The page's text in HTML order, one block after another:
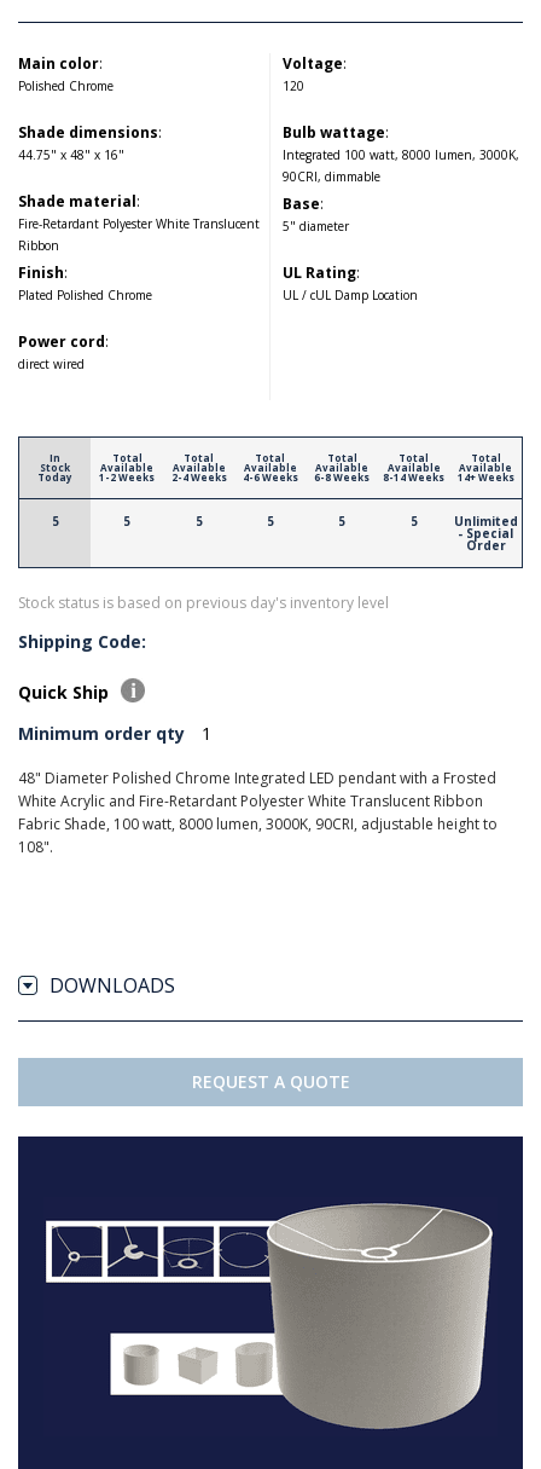
Main color:
Polished Chrome
Shade dimensions:
44.75" x 48" x 16"
Shade material:
Fire-Retardant Polyester White Translucent
Ribbon
Finish:
Plated Polished Chrome
Power cord:
direct wired
Voltage:
120
Bulb wattage:
Integrated 100 watt, 8000 lumen, 3000K,
90CRI, dimmable
Base:
5" diameter
UL Rating:
UL / cUL Damp Location
In
Stock
Today
5
Total
Available
1-2 Weeks
5
Total
Available
2-4 Weeks
5
Total
Available
4-6 Weeks
5
Total
Available
6-8 Weeks
5
Total
Available
8-14 Weeks
5
Total
Available
14+ Weeks
Unlimited
- Special
Order
Stock status is based on previous day's inventory level
Shipping Code:
Quick Ship
Minimum order qty
1
48" Diameter Polished Chrome Integrated LED pendant with a Frosted
White Acrylic and Fire-Retardant Polyester White Translucent Ribbon
Fabric Shade, 100 watt, 8000 lumen, 3000K, 90CRI, adjustable height to
108".
DOWNLOADS
REQUEST A QUOTE